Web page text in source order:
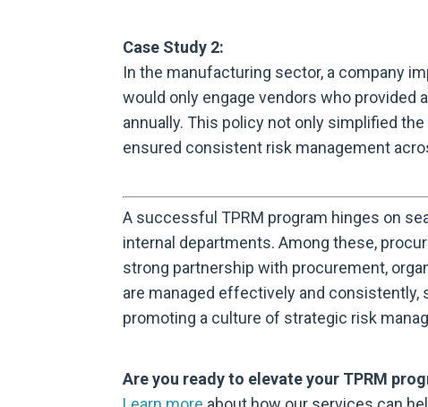
Case Study 2:
In the manufacturing sector, a company
would only engage vendors who
annually. This policy not only simplified
ensured consistent risk management
A successful TPRM program hinges on
internal departments. Among these,
strong partnership with procurement,
are managed effectively and consistently,
promoting a culture of strategic risk
Are you ready to elevate your TPRM